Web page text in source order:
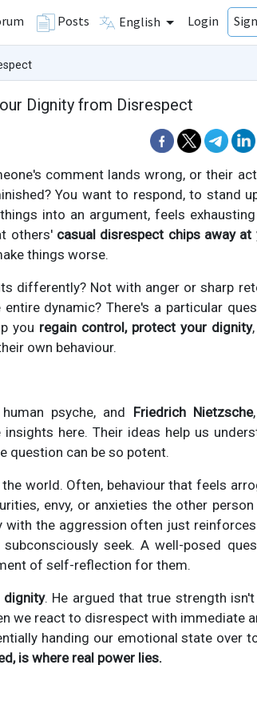
Posts English Login
Dignity from Disrespect
comment lands wrong, or their
You want to respond, to stand
into an argument, feels exhausting
others' casual disrespect chips away at
things worse.
differently? Not with anger or sharp
dynamic? There's a particular
you regain control, protect your dignity
own behaviour.
psyche, and Friedrich Nietzsche
here. Their ideas help us
question can be so potent.
world. Often, behaviour that feels
envy, or anxieties the other person
with the aggression often just
seek. A well-posed
of self-reflection for them.
dignity. He argued that true strength
we react to disrespect with immediate
handing our emotional state over
is where real power lies.